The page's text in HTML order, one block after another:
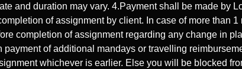
and duration may vary. 4.Payment shall be made
of assignment by client. In case of more than
completion of assignment regarding any change in
of additional mandays or travelling
whichever is earlier. Else you will be blocked